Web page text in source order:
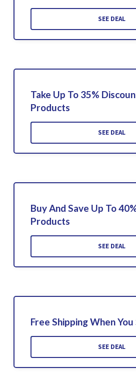
SEE DEAL
Take Up To 35%
Products
SEE DEAL
Buy And Save Up To
Products
SEE DEAL
Free Shipping When
SEE DEAL